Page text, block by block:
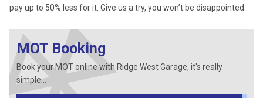
pay up to 50% less for it. Give us a try, you won’t be disappointed.
MOT Booking
Book your MOT online with Ridge West Garage, it's really
simple...